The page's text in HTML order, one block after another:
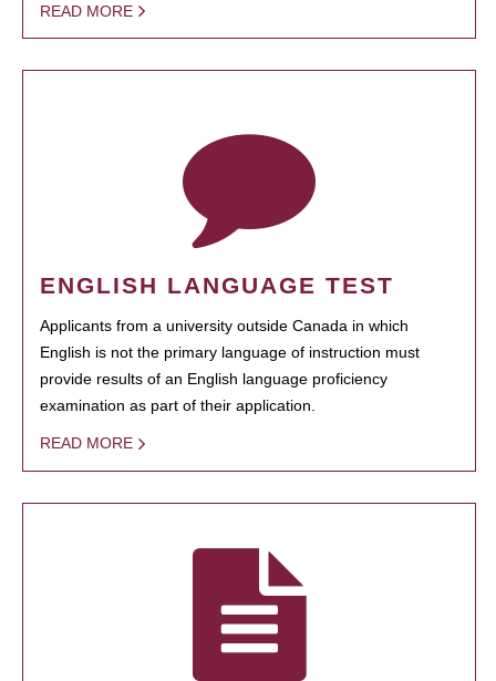
READ MORE
ENGLISH LANGUAGE TEST
Applicants from a university outside Canada in which
English is not the primary language of instruction must
provide results of an English language proficiency
examination as part of their application.
READ MORE